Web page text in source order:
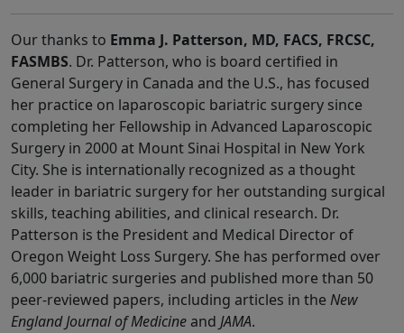
Our thanks to Emma J. Patterson, MD, FACS, FRCSC,
FASMBS. Dr. Patterson, who is board certified in
General Surgery in Canada and the U.S., has focused
her practice on laparoscopic bariatric surgery since
completing her Fellowship in Advanced Laparoscopic
Surgery in 2000 at Mount Sinai Hospital in New York
City. She is internationally recognized as a thought
leader in bariatric surgery for her outstanding surgical
skills, teaching abilities, and clinical research. Dr.
Patterson is the President and Medical Director of
Oregon Weight Loss Surgery. She has performed over
6,000 bariatric surgeries and published more than 50
peer-reviewed papers, including articles in the New
England Journal of Medicineand JAMA.